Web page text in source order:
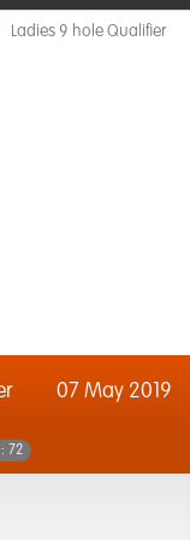
Ladies 9 hole Qualifier
07 May 2019
: 72